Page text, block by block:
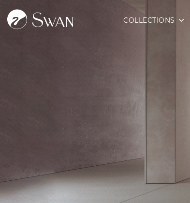
COLLECTIONS